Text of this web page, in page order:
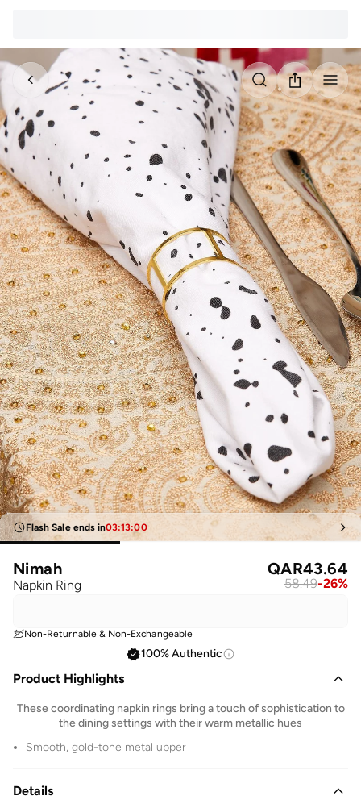
Flash Sale ends in03:13:00
Nimah
Napkin Ring
QAR43.64
58.49-26%
Non-Returnable & Non-Exchangeable
100% Authentic
Product Highlights
These coordinating napkin rings bring a touch of sophistication to
the dining settings with their warm metallic hues
Smooth, gold-tone metal upper
Details